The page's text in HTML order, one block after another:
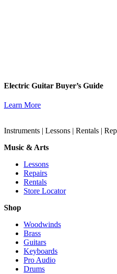
Electric Guitar Buyer’s Guide
Learn More
Instruments | Lessons | Rentals |
Music & Arts
Lessons
Repairs
Rentals
Store Locator
Shop
Woodwinds
Brass
Guitars
Keyboards
Pro Audio
Drums